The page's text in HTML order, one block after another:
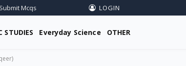
Submit Mcqs LOGIN
STUDIES Everyday Science OTHER